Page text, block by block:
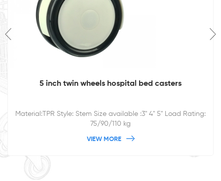
5 inch twin wheels hospital bed casters
Material:TPR Style: Stem Size available :3'' 4" 5" Load Rating:
75/90/110 kg
VIEW MORE